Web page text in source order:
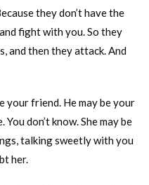
they don’t have the
fight with you. So they
and then they attack. And
your friend. He may be your
don’t know. She may be
talking sweetly with you
her.